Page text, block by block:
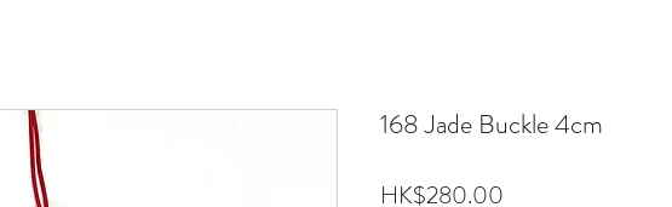
168 Jade Buckle 4cm
HK$280.00Price